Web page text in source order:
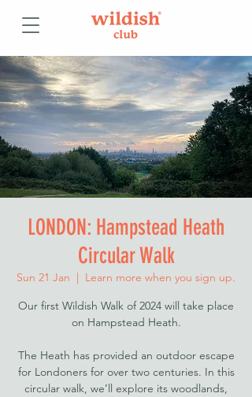
LONDON: Hampstead Heath
Circular Walk
Sun 21 Jan
  |
Learn more when you sign up.
Our first Wildish Walk of 2024 will take place
on Hampstead Heath.
The Heath has provided an outdoor escape
for Londoners for over two centuries. In this
circular walk, we’ll explore its woodlands,